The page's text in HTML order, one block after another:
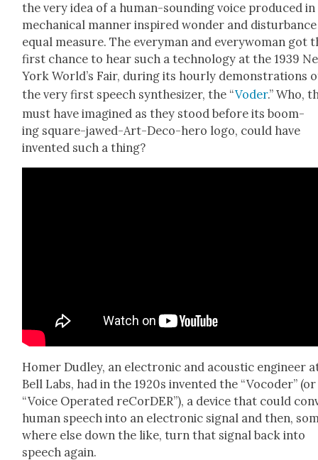
the very idea of a human-sound­ing voice pro­duced in
mechan­i­cal man­ner inspired won­der and
equal mea­sure. The every­man and every­woman got
first chance to hear such a tech­nol­o­gy at the 1939
York World’s Fair, dur­ing its hourly demon­stra­tions
the very first speech syn­the­siz­er, the “Voder.” Who,
must have imag­ined as they stood before its boom­
ing square-jawed-Art-Deco-hero logo, could have
invent­ed such a thing?
Homer Dud­ley, an elec­tron­ic and acoustic engi­neer
Bell Labs, had in the 1920s invent­ed the “Vocoder” (or
“Voice Oper­at­ed reCorDER”), a device that could
human speech into an elec­tron­ic sig­nal and then,
where else down the like, turn that sig­nal back into
speech again.